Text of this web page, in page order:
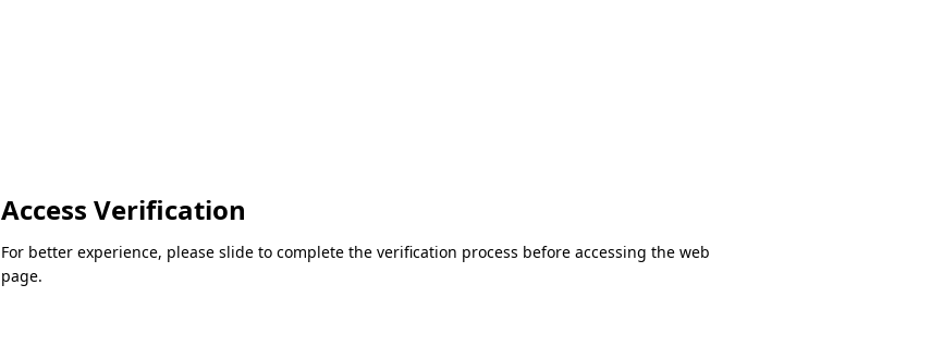
Access Verification
For better experience, please slide to complete the verification process before accessing the web
page.